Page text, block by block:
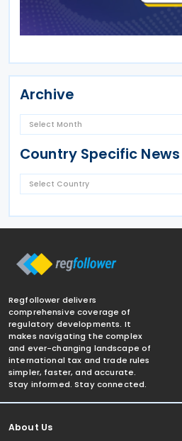
Archive
Country Specific News
Regfollower delivers
comprehensive coverage of
regulatory developments. It
makes navigating the complex
and ever-changing landscape of
international tax and trade rules
simpler, faster, and accurate.
Stay informed. Stay connected.
About Us